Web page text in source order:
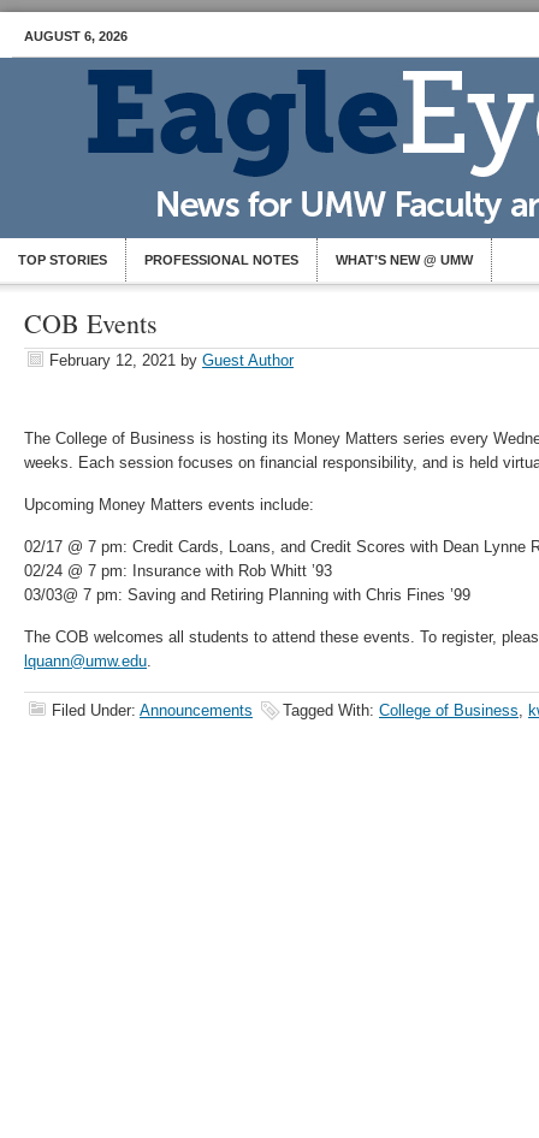
AUGUST 6, 2026
TOP STORIES PROFESSIONAL NOTES WHAT’S NEW @ UMW
COB Events
February 12, 2021 by Guest Author
The College of Business is hosting its Money Matters series every
weeks. Each session focuses on financial responsibility, and is held
Upcoming Money Matters events include:
02/17 @ 7 pm: Credit Cards, Loans, and Credit Scores with Dean Lynne
02/24 @ 7 pm: Insurance with Rob Whitt ’93
03/03@ 7 pm: Saving and Retiring Planning with Chris Fines ’99
The COB welcomes all students to attend these events. To register,
lquann@umw.edu.
Filed Under: Announcements Tagged With: College of Business,